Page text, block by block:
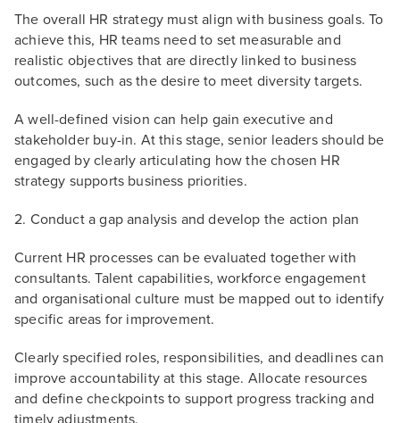
The overall HR strategy must align with business goals. To
achieve this, HR teams need to set measurable and
realistic objectives that are directly linked to business
outcomes, such as the desire to meet diversity targets.
A well-defined vision can help gain executive and
stakeholder buy-in. At this stage, senior leaders should be
engaged by clearly articulating how the chosen HR
strategy supports business priorities.
2. Conduct a gap analysis and develop the action plan
Current HR processes can be evaluated together with
consultants. Talent capabilities, workforce engagement
and organisational culture must be mapped out to identify
specific areas for improvement.
Clearly specified roles, responsibilities, and deadlines can
improve accountability at this stage. Allocate resources
and define checkpoints to support progress tracking and
timely adjustments.